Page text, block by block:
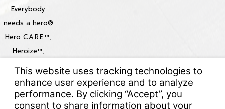
Everybody
needs a hero®
Hero C.A.R.E.™,
Heroize™,
Locations
© 2026 All Rights Reserved.Your Privacy Choices